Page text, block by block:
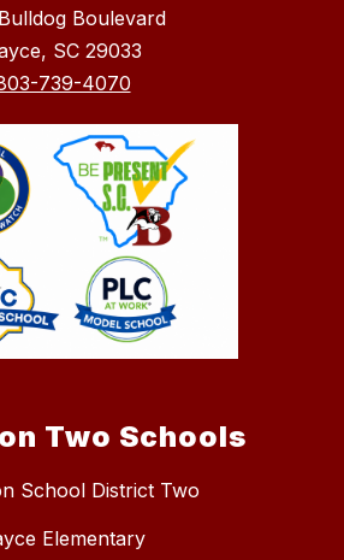
Boulevard
SC 29033
739-4070
Two Schools
School District Two
Elementary